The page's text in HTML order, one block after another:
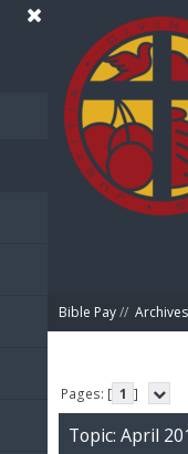
Bible Pay// Archives
Pages: [ 1 ]
Topic: April